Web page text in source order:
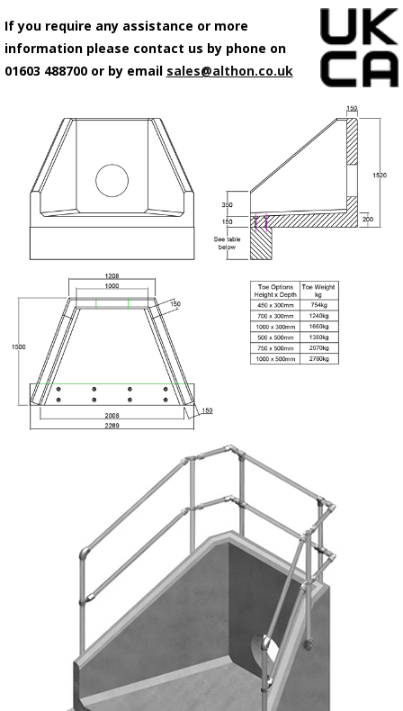
If you require any assistance or more
information please contact us by phone on
01603 488700 or by email sales@althon.co.uk